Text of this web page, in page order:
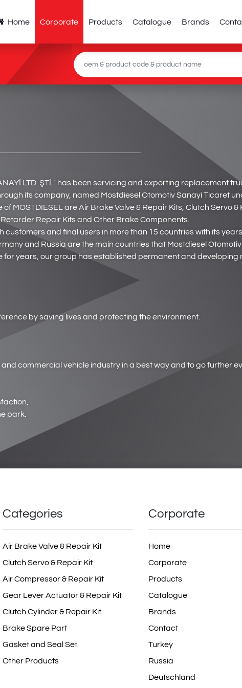
Home Corporate Products Catalogue Brands
LTD. ŞTİ. ' has been servicing and exporting replacement
its company, named Mostdiesel Otomotiv Sanayi Ticaret
MOSTDIESEL are Air Brake Valve & Repair Kits, Clutch Servo
Repair Kits and Other Brake Components.
and final users in more than 15 countries with its
and Russia are the main countries that Mostdiesel Otomotiv
years, our group has established permanent and
by saving lives and protecting the environment.
commercial vehicle industry in a best way and to go further
park.
Categories
Air Brake Valve & Repair Kit
Clutch Servo & Repair Kit
Air Compressor & Repair Kit
Gear Lever Actuator & Repair Kit
Clutch Cylinder & Repair Kit
Brake Spare Part
Gasket and Seal Set
Other Products
Corporate
Home
Corporate
Products
Catalogue
Brands
Contact
Turkey
Russia
Deutschland